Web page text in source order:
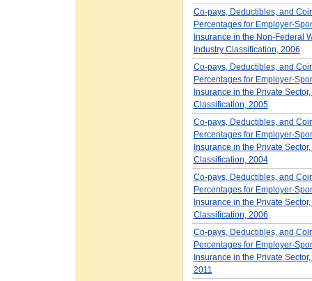
Co-pays, Deductibles, and
Percentages for Employer-
Insurance in the Non-Federal
Industry Classification, 2006
Co-pays, Deductibles, and
Percentages for Employer-
Insurance in the Private
Classification, 2005
Co-pays, Deductibles, and
Percentages for Employer-
Insurance in the Private
Classification, 2004
Co-pays, Deductibles, and
Percentages for Employer-
Insurance in the Private
Classification, 2006
Co-pays, Deductibles, and
Percentages for Employer-
Insurance in the Private
2011